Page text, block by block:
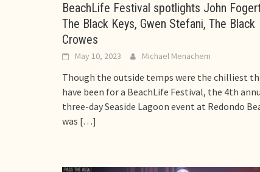
BeachLife Festival spotlights John
The Black Keys, Gwen Stefani, The Black
Crowes
May 10, 2023 Michael Menachem
Though the outside temps were the chilliest
have been for a BeachLife Festival, the 4th
three-day Seaside Lagoon event at Redondo
was […]